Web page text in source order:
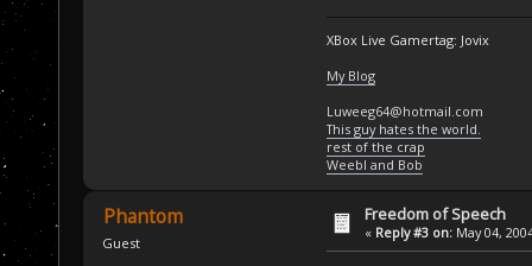
XBox Live Gamertag: Jovix
My Blog
Luweeg64@hotmail.com
This guy hates the world.
rest of the crap
Weebl and Bob
Phantom
Guest
Freedom of Speech
« Reply #3 on: May 04,